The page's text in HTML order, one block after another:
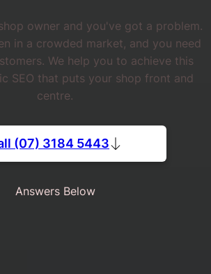
owner and you've got a problem.
in a crowded market, and you need
We help you to achieve this
SEO that puts your shop front and
centre.
(07) 3184 5443
Answers Below